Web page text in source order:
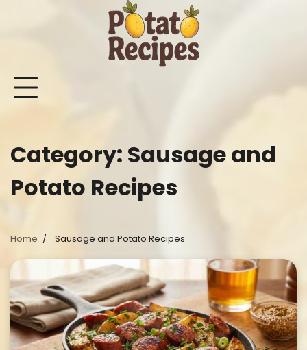
Category: Sausage and
Potato Recipes
Home Sausage and Potato Recipes